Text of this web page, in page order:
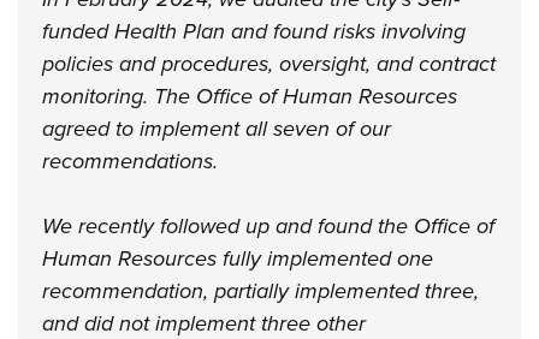
funded Health Plan and found risks involving
policies and procedures, oversight, and contract
monitoring. The Office of Human Resources
agreed to implement all seven of our
recommendations.
We recently followed up and found the Office of
Human Resources fully implemented one
recommendation, partially implemented three,
and did not implement three other